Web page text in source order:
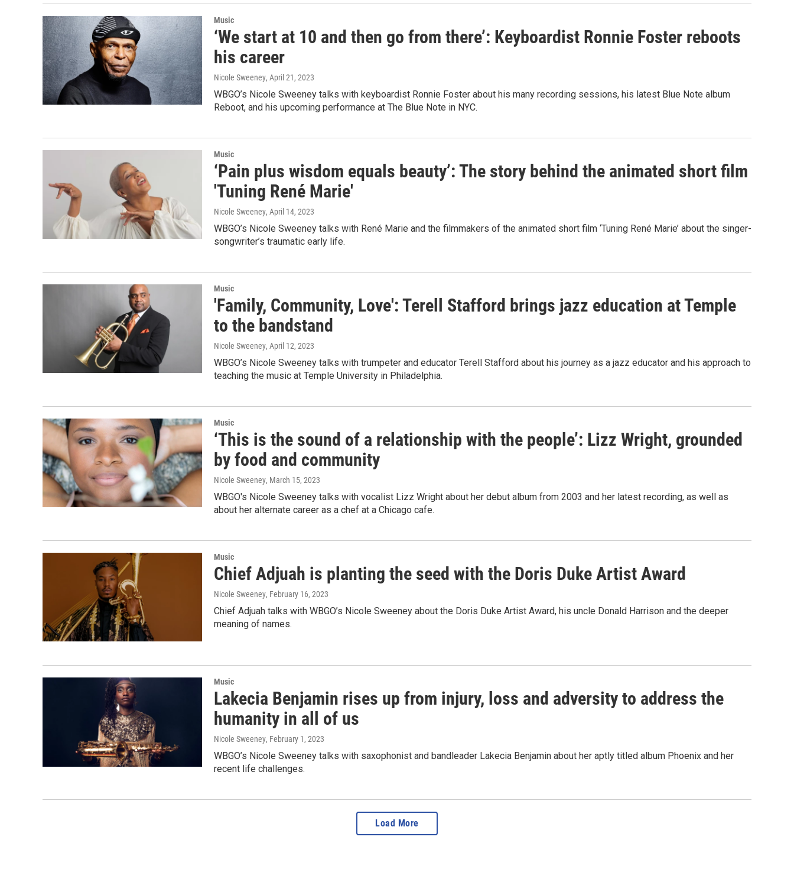
Music
‘We start at 10 and then go from there’: Keyboardist Ronnie Foster reboots
his career
Nicole Sweeney, April 21, 2023
WBGO’s Nicole Sweeney talks with keyboardist Ronnie Foster about his many recording sessions, his latest Blue Note album
Reboot, and his upcoming performance at The Blue Note in NYC.
Music
‘Pain plus wisdom equals beauty’: The story behind the animated short film
'Tuning René Marie'
Nicole Sweeney, April 14, 2023
WBGO’s Nicole Sweeney talks with René Marie and the filmmakers of the animated short film ‘Tuning René Marie’ about the singer-
songwriter’s traumatic early life.
Music
'Family, Community, Love': Terell Stafford brings jazz education at Temple
to the bandstand
Nicole Sweeney, April 12, 2023
WBGO’s Nicole Sweeney talks with trumpeter and educator Terell Stafford about his journey as a jazz educator and his approach to
teaching the music at Temple University in Philadelphia.
Music
‘This is the sound of a relationship with the people’: Lizz Wright, grounded
by food and community
Nicole Sweeney, March 15, 2023
WBGO's Nicole Sweeney talks with vocalist Lizz Wright about her debut album from 2003 and her latest recording, as well as
about her alternate career as a chef at a Chicago cafe.
Music
Chief Adjuah is planting the seed with the Doris Duke Artist Award
Nicole Sweeney, February 16, 2023
Chief Adjuah talks with WBGO’s Nicole Sweeney about the Doris Duke Artist Award, his uncle Donald Harrison and the deeper
meaning of names.
Music
Lakecia Benjamin rises up from injury, loss and adversity to address the
humanity in all of us
Nicole Sweeney, February 1, 2023
WBGO’s Nicole Sweeney talks with saxophonist and bandleader Lakecia Benjamin about her aptly titled album Phoenix and her
recent life challenges.
Load More